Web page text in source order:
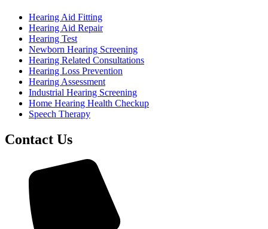
Hearing Aid Fitting
Hearing Aid Repair
Hearing Test
Newborn Hearing Screening
Hearing Related Consultations
Hearing Loss Prevention
Hearing Assessment
Industrial Hearing Screening
Home Hearing Health Checkup
Speech Therapy
Contact Us